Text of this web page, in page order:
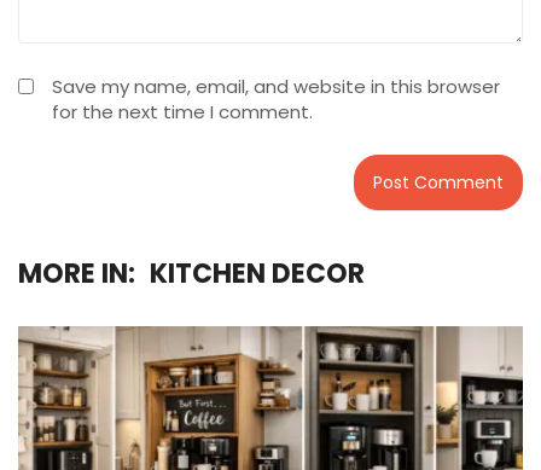
Save my name, email, and website in this browser
for the next time I comment.
MORE IN: KITCHEN DECOR